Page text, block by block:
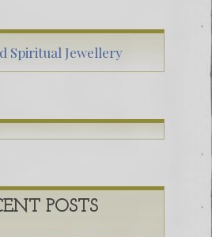
POSTS